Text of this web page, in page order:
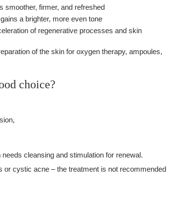
firmer, and refreshed
a brighter, more even tone
of regenerative processes and skin
of the skin for oxygen therapy, ampoules,
choice?
cleansing and stimulation for renewal.
or cystic acne – the treatment is not recommended